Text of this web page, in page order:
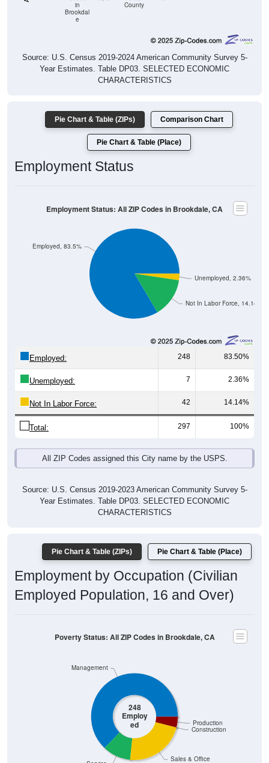
in
Brookdal
e
County
Source: U.S. Census 2019-2024 American Community Survey 5-
Year Estimates. Table DP03. SELECTED ECONOMIC
CHARACTERISTICS
Pie Chart & Table (ZIPs) Comparison Chart
Pie Chart & Table (Place)
Employment Status
Not In Labor Force, 14.14%
Unemployed, 2.36%
Employed, 83.5%
Employment Status: All ZIP Codes in Brookdale, CA
Employed: 248 83.50%
Unemployed: 7 2.36%
Not In Labor Force: 42 14.14%
Total: 297 100%
All ZIP Codes assigned this City name by the USPS.
Source: U.S. Census 2019-2023 American Community Survey 5-
Year Estimates. Table DP03. SELECTED ECONOMIC
CHARACTERISTICS
Pie Chart & Table (ZIPs) Pie Chart & Table (Place)
Employment by Occupation (Civilian
Employed Population, 16 and Over)
248
Employ
ed
Sales & Office
Construction
Production
Management
Poverty Status: All ZIP Codes in Brookdale, CA